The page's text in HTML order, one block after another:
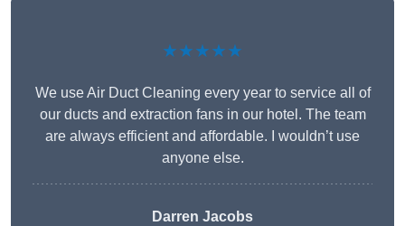
★★★★★
We use Air Duct Cleaning every year to service all of
our ducts and extraction fans in our hotel. The team
are always efficient and affordable. I wouldn’t use
anyone else.
Darren Jacobs